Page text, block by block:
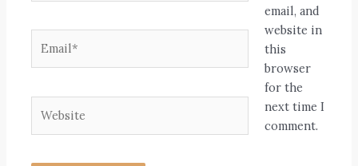
email, and
website in
this
browser
for the
next time I
comment.